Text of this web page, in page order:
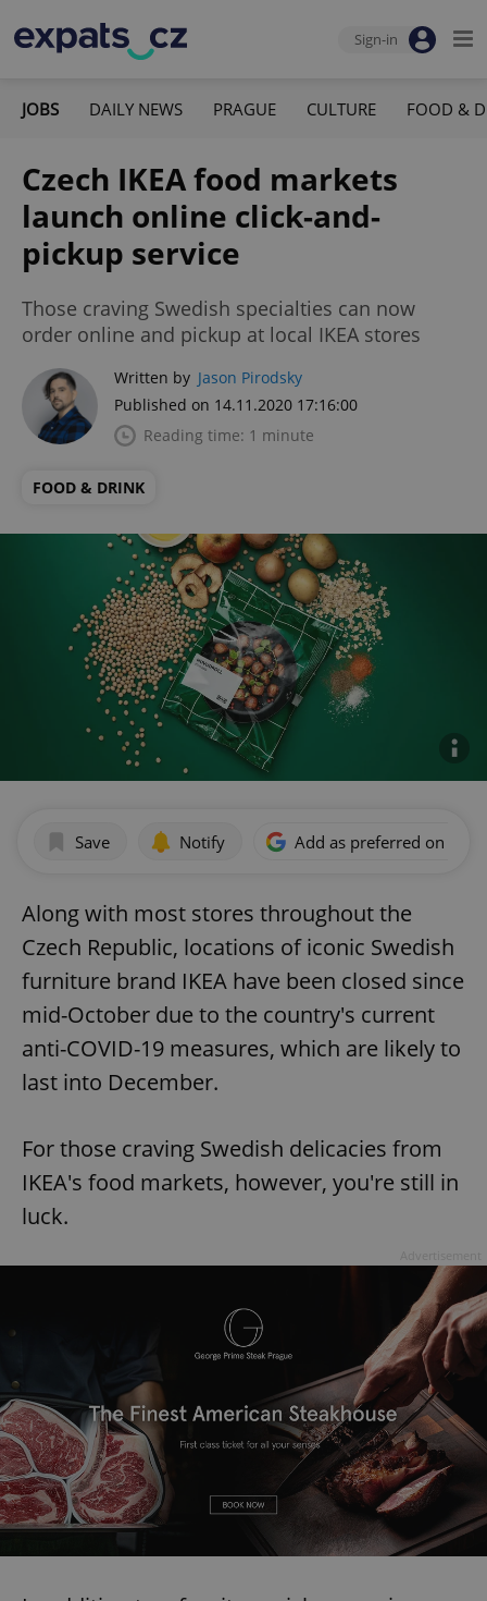
Sign-in
JOBS DAILY NEWS PRAGUE CULTURE FOOD &
Czech IKEA food markets
launch online click-and-
pickup service
Those craving Swedish specialties can now
order online and pickup at local IKEA stores
Written by Jason Pirodsky
Published on 14.11.2020 17:16:00
Reading time: 1 minute
FOOD & DRINK
Save Notify Add as preferred on
Along with most stores throughout the
Czech Republic, locations of iconic Swedish
furniture brand IKEA have been closed since
mid-October due to the country's current
anti-COVID-19 measures, which are likely to
last into December.
For those craving Swedish delicacies from
IKEA's food markets, however, you're still in
luck.